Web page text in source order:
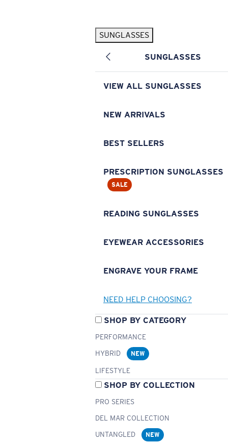
SUNGLASSES
SUNGLASSES
VIEW ALL SUNGLASSES
NEW ARRIVALS
BEST SELLERS
PRESCRIPTION SUNGLASSES
SALE
READING SUNGLASSES
EYEWEAR ACCESSORIES
ENGRAVE YOUR FRAME
NEED HELP CHOOSING?
SHOP BY CATEGORY
PERFORMANCE
HYBRID
NEW
LIFESTYLE
SHOP BY COLLECTION
PRO SERIES
DEL MAR COLLECTION
UNTANGLED
NEW
Pilothouse PRO Limited Edition Pack Exclusive